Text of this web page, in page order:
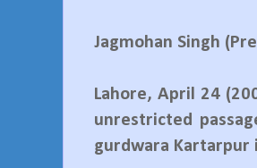
Jagmohan Singh
Lahore, April 24
unrestricted
gurdwara